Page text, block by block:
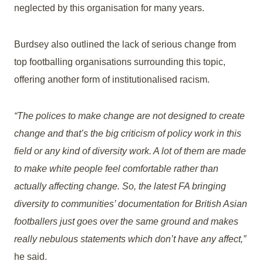
neglected by this organisation for many years.
Burdsey also outlined the lack of serious change from
top footballing organisations surrounding this topic,
offering another form of institutionalised racism.
“The polices to make change are not designed to create
change and that’s the big criticism of policy work in this
field or any kind of diversity work. A lot of them are made
to make white people feel comfortable rather than
actually affecting change. So, the latest FA bringing
diversity to communities’ documentation for British Asian
footballers just goes over the same ground and makes
really nebulous statements which don’t have any affect,”
he said.